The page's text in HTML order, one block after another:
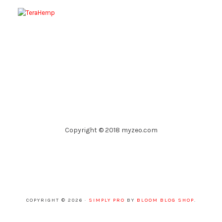
Copyright © 2018 myzeo.com
COPYRIGHT © 2026 · SIMPLY PRO BY BLOOM BLOG SHOP.